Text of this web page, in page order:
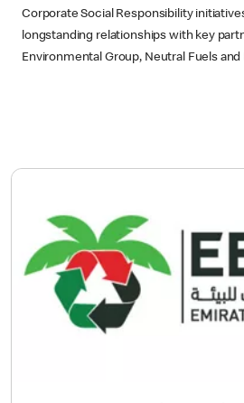
Corporate Social Responsibility
longstanding relationships with key
Environmental Group, Neutral Fuels